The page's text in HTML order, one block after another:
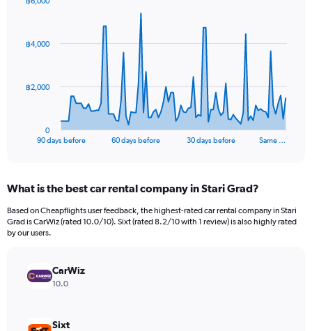
data
The
Range:
91
categories.
The
values.
90 days before 60 days before 30 days before Same …
0
฿2,000
฿4,000
What is the best car rental company in Stari Grad?
Based on Cheapflights user feedback, the highest-rated car rental company in Stari
Grad is CarWiz (rated 10.0/10). Sixt (rated 8.2/10 with 1 review) is also highly rated
by our users.
CarWiz
10.0
Sixt